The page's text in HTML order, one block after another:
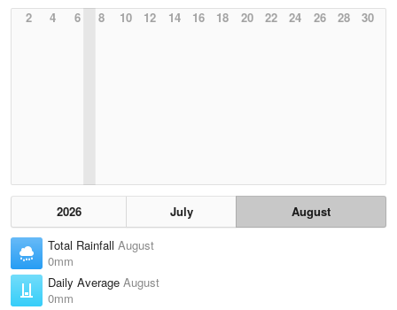
2
4 6 8 10 12 14 16 18 20 22 24 26 28 30
2026 July
August
Total Rainfall August
0mm
Daily Average August
0mm